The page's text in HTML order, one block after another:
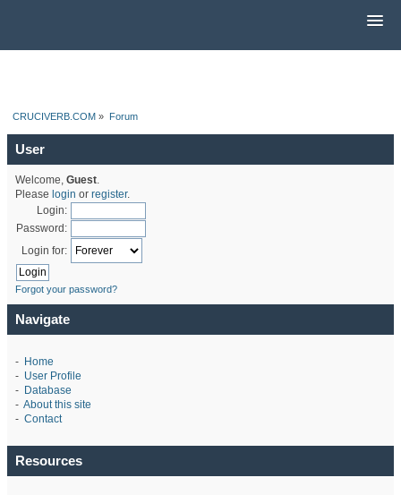
CRUCIVERB.COM » Forum
User
Welcome, Guest.
Please login or register.
Login:
Password:
Login for:
Forgot your password?
Navigate
- Home
- User Profile
- Database
- About this site
- Contact
Resources